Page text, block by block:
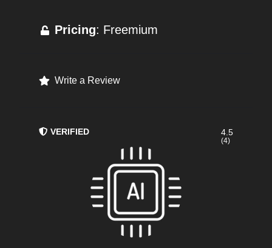
Pricing: Freemium
Write a Review
VERIFIED 4.5
(4)